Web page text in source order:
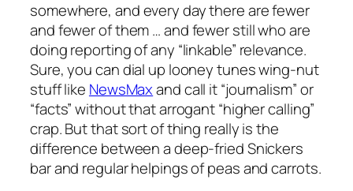
somewhere, and every day there are fewer
and fewer of them … and fewer still who are
doing reporting of any “linkable” relevance.
Sure, you can dial up looney tunes wing-nut
stuff like NewsMaxand call it “journalism” or
“facts” without that arrogant “higher calling”
crap. But that sort of thing really is the
difference between a deep-fried Snickers
bar and regular helpings of peas and carrots.